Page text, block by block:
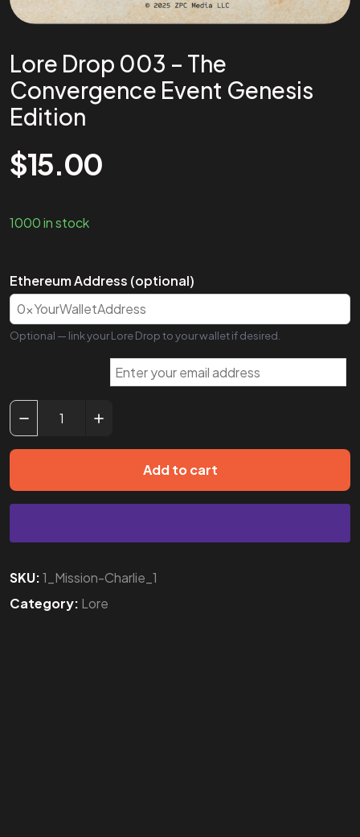
Lore Drop 003 – The
Convergence Event Genesis
Edition
$15.00
1000 in stock
Ethereum Address (optional)
Optional — link your Lore Drop to your wallet if desired.
Add to cart
SKU:1_Mission-Charlie_1
Category: Lore